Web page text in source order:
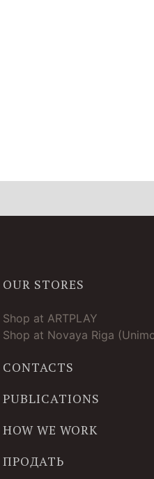
OUR STORES
Shop at ARTPLAY
Shop at Novaya Riga
CONTACTS
PUBLICATIONS
HOW WE WORK
ПРОДАТЬ